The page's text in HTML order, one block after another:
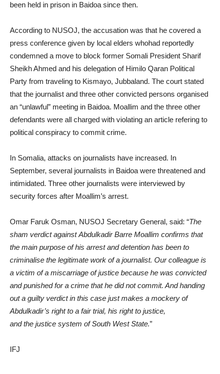
been held in prison in Baidoa since then.
According to NUSOJ, the accusation was that he covered a
press conference given by local elders whohad reportedly
condemned a move to block former Somali President Sharif
Sheikh Ahmed and his delegation of Himilo Qaran Political
Party from traveling to Kismayo, Jubbaland. The court stated
that the journalist and three other convicted persons organised
an “unlawful” meeting in Baidoa. Moallim and the three other
defendants were all charged with violating an article refering to
political conspiracy to commit crime.
In Somalia, attacks on journalists have increased. In
September, several journalists in Baidoa were threatened and
intimidated. Three other journalists were interviewed by
security forces after Moallim’s arrest.
Omar Faruk Osman, NUSOJ Secretary General, said: “The
sham verdict against Abdulkadir Barre Moallim confirms that
the main purpose of his arrest and detention has been to
criminalise the legitimate work of a journalist. Our colleague is
a victim of a miscarriage of justice because he was convicted
and punished for a crime that he did not commit. And handing
out a guilty verdict in this case just makes a mockery of
Abdulkadir’s right to a fair trial, his right to justice,
and the justice system of South West State.”
IFJ